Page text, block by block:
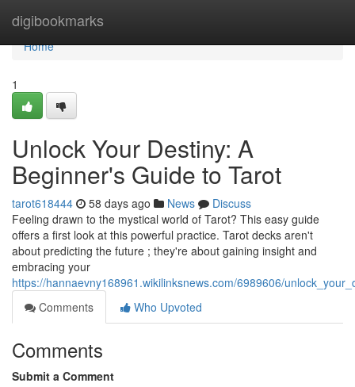
digibookmarks
Home
Home
1
Unlock Your Destiny: A
Beginner's Guide to Tarot
tarot618444 58 days ago News
Discuss
Feeling drawn to the mystical world of Tarot? This easy guide
offers a first look at this powerful practice. Tarot decks aren't
about predicting the future ; they're about gaining insight and
embracing your
https://hannaevny168961.wikilinksnews.com/6989606/
Comments
Who Upvoted
Comments
Submit a Comment